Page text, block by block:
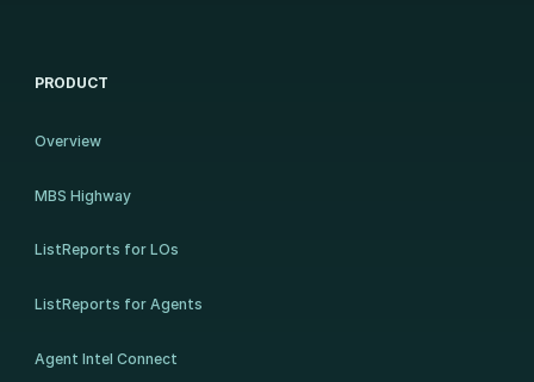
PRODUCT
Overview
MBS Highway
ListReports for LOs
ListReports for Agents
Agent Intel Connect